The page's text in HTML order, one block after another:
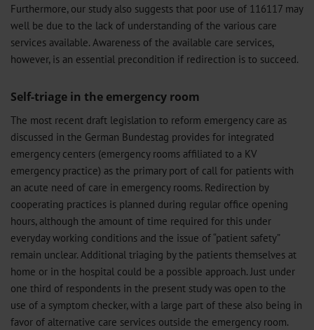
Furthermore, our study also suggests that poor use of 116117 may
well be due to the lack of understanding of the various care
services available. Awareness of the available care services,
however, is an essential precondition if redirection is to succeed.
Self-triage in the emergency room
The most recent draft legislation to reform emergency care as
discussed in the German Bundestag provides for integrated
emergency centers (emergency rooms affiliated to a KV
emergency practice) as the primary port of call for patients with
an acute need of care in emergency rooms. Redirection by
cooperating practices is planned during regular office opening
hours, although the amount of time required for this under
everyday working conditions and the issue of “patient safety”
remain unclear. Additional triaging by the patients themselves at
home or in the hospital could be a possible approach. Just under
one third of respondents in the present study was open to the
use of a symptom checker, with a large part of these also being in
favor of alternative care services outside the emergency room.